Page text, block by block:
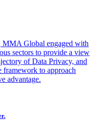
Global engaged with
sectors to provide a view
of Data Privacy, and
framework to approach
advantage.